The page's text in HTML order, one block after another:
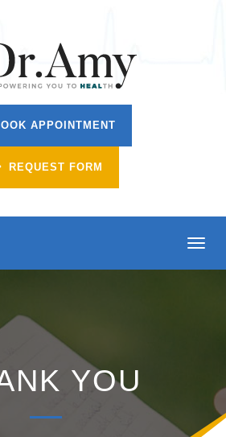
APPOINTMENT
REQUEST FORM
YOU